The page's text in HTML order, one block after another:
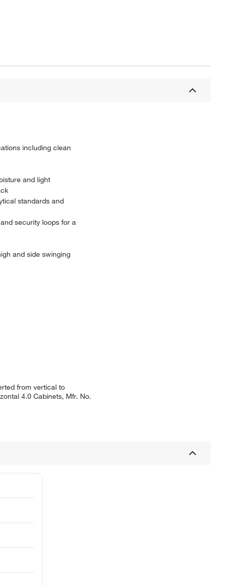
including clean
and light
standards and
security loops for a
and side swinging
from vertical to
4.0 Cabinets, Mfr. No.